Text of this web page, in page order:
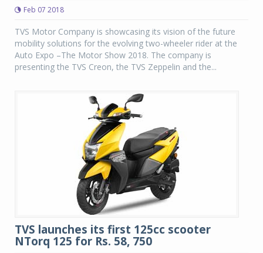
Feb 07 2018
TVS Motor Company is showcasing its vision of the future
mobility solutions for the evolving two-wheeler rider at the
Auto Expo –The Motor Show 2018. The company is
presenting the TVS Creon, the TVS Zeppelin and the...
TVS launches its first 125cc scooter
NTorq 125 for Rs. 58, 750